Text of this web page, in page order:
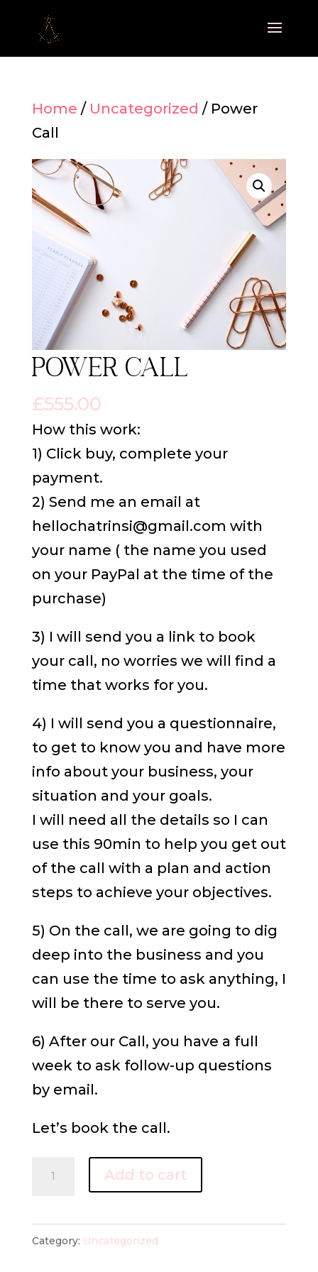
Home / Uncategorized / Power
Call
Power Call
£555.00
How this work:
1) Click buy, complete your
payment.
2) Send me an email at
hellochatrinsi@gmail.com with
your name ( the name you used
on your PayPal at the time of the
purchase)
3) I will send you a link to book
your call, no worries we will find a
time that works for you.
4) I will send you a questionnaire,
to get to know you and have more
info about your business, your
situation and your goals.
I will need all the details so I can
use this 90min to help you get out
of the call with a plan and action
steps to achieve your objectives.
5) On the call, we are going to dig
deep into the business and you
can use the time to ask anything, I
will be there to serve you.
6) After our Call, you have a full
week to ask follow-up questions
by email.
Let’s book the call.
Power
Add to cart
Category: Uncategorized